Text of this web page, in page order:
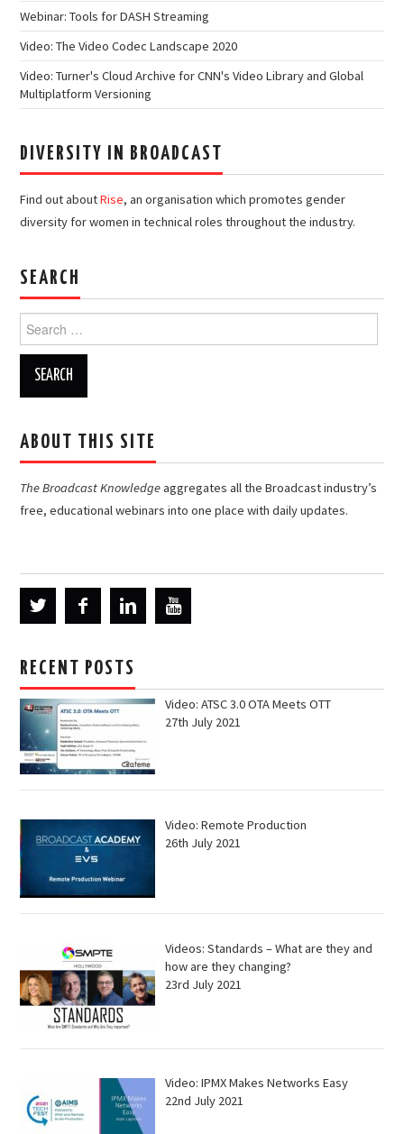
Webinar: Tools for DASH Streaming
Video: The Video Codec Landscape 2020
Video: Turner's Cloud Archive for CNN's Video Library and Global
Multiplatform Versioning
DIVERSITY IN BROADCAST
Find out aboutRise, an organisation which promotes gender
diversity for women in technical roles throughout the industry.
SEARCH
Search
for:
ABOUT THIS SITE
The Broadcast Knowledgeaggregates all the Broadcast industry’s
free, educational webinars into one place with daily updates.
RECENT POSTS
Video: ATSC 3.0 OTA Meets OTT
27th July 2021
Video: Remote Production
26th July 2021
Videos: Standards – What are they and
how are they changing?
23rd July 2021
Video: IPMX Makes Networks Easy
22nd July 2021